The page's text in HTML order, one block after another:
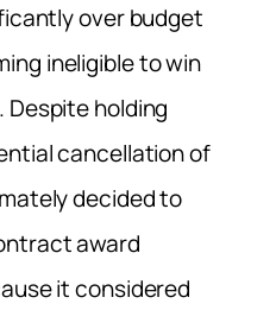
over budget
ineligible to win
holding
cancellation of
decided to
award
it considered